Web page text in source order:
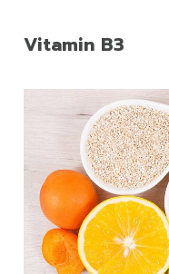
Vitamin B3